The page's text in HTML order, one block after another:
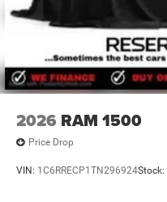
2026 RAM 1500
Price Drop
VIN: 1C6RRECP1TN296924Stock: